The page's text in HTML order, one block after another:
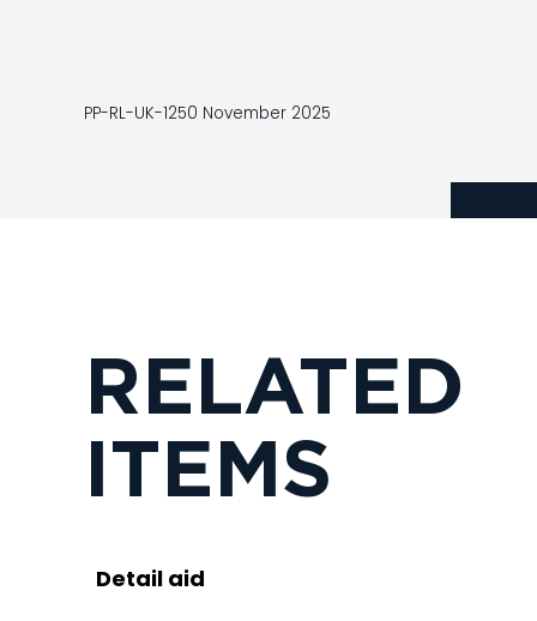
PP-RL-UK-1250 November 2025
RELATED
ITEMS
Detail aid